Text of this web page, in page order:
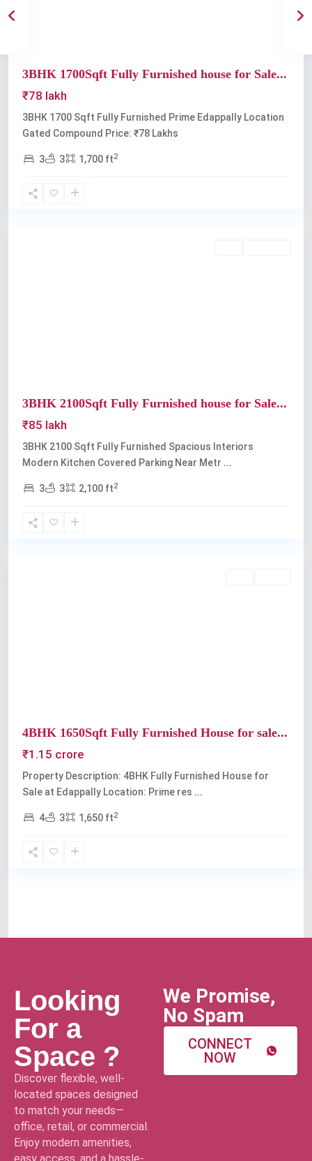
3BHK 1700Sqft Fully Furnished house for Sale...
₹78 lakh
3BHK 1700 Sqft Fully Furnished Prime Edappally Location
Gated Compound Price: ₹78 Lakhs
3 3 1,700 ft2
3BHK 2100Sqft Fully Furnished house for Sale...
₹85 lakh
3BHK 2100 Sqft Fully Furnished Spacious Interiors
Modern Kitchen Covered Parking Near Metr ...
3 3 2,100 ft2
4BHK 1650Sqft Fully Furnished House for sale...
₹1.15 crore
Property Description: 4BHK Fully Furnished House for
Sale at Edappally Location: Prime res ...
4 3 1,650 ft2
Looking
For a
Space ?
Discover flexible, well-
located spaces designed
to match your needs—
office, retail, or commercial.
Enjoy modern amenities,
We Promise,
No Spam
CONNECT
NOW